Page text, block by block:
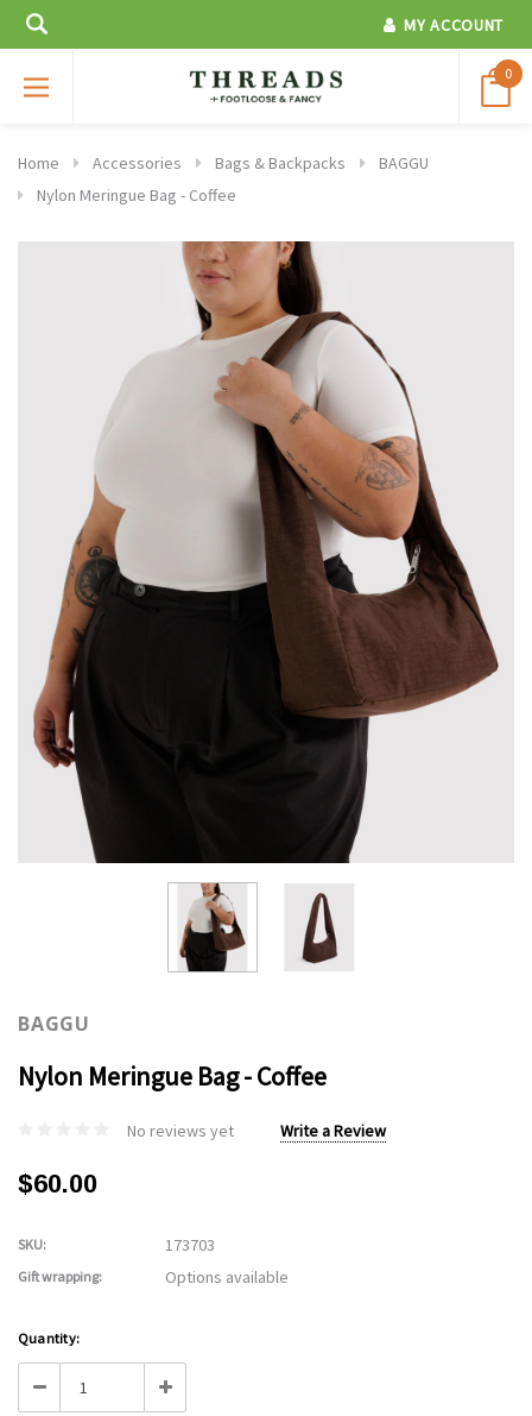
MY ACCOUNT
0
Home Accessories Bags & Backpacks
BAGGU
Nylon Meringue Bag - Coffee
BAGGU
Nylon Meringue Bag - Coffee
No reviews yet Write a Review
$60.00
SKU: 173703
Gift wrapping: Options available
Current
Stock:
Quantity:
Decrease Increase